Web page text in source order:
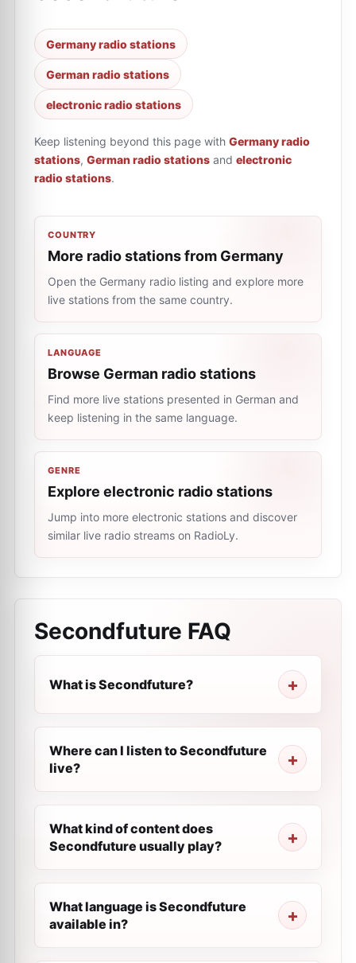
Germany radio stations
German radio stations
electronic radio stations
Keep listening beyond this page with Germany radio
stations, German radio stations and electronic
radio stations.
COUNTRY
More radio stations from Germany
Open the Germany radio listing and explore more
live stations from the same country.
LANGUAGE
Browse German radio stations
Find more live stations presented in German and
keep listening in the same language.
GENRE
Explore electronic radio stations
Jump into more electronic stations and discover
similar live radio streams on RadioLy.
Secondfuture FAQ
What is Secondfuture?
Where can I listen to Secondfuture
live?
What kind of content does
Secondfuture usually play?
What language is Secondfuture
available in?